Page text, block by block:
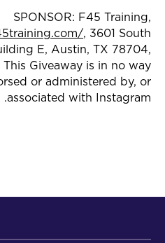
SPONSOR: F45 Training,
, 3601 South
E, Austin, TX 78704,
Giveaway is in no way
or administered by, or
associated with Instagram.